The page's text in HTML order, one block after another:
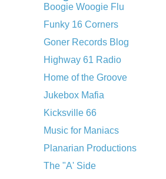
Boogie Woogie Flu
Funky 16 Corners
Goner Records Blog
Highway 61 Radio
Home of the Groove
Jukebox Mafia
Kicksville 66
Music for Maniacs
Planarian Productions
The "A' Side